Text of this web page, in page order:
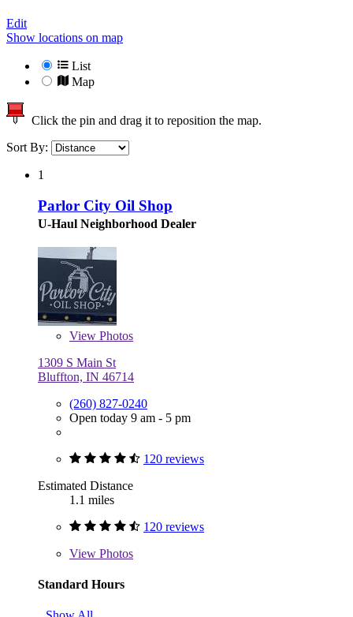
Edit
Show locations on map
List
Map
Click the pin and drag it to reposition the map.
Sort By:
1
Parlor City Oil Shop
U-Haul Neighborhood Dealer
View Photos
1309 S Main St
Bluffton, IN 46714
(260) 827-0240
Open today 9 am - 5 pm
120 reviews
Estimated Distance
1.1 miles
120 reviews
View Photos
Standard Hours